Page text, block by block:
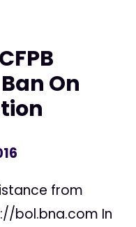
On
from
bol.bna.com In